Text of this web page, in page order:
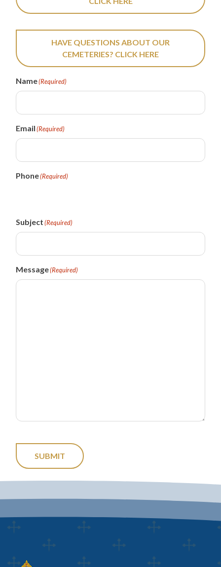
HAVE QUESTIONS ABOUT OUR
CEMETERIES? CLICK HERE
Name(Required)
Email(Required)
Phone(Required)
Subject(Required)
Message(Required)
SUBMIT